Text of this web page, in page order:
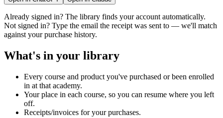
Already signed in? The library finds your account automatically.
Not signed in? Type the email the receipt was sent to — we'll match
against your purchase history.
What's in your library
Every course and product you've purchased or been enrolled
in at that academy.
Your place in each course, so you can resume where you left
off.
Receipts/invoices for your purchases.